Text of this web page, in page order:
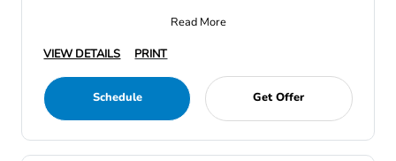
Read More
VIEW DETAILS
PRINT
Schedule Get Offer